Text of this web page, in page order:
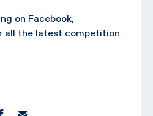
on Facebook,
all the latest competition